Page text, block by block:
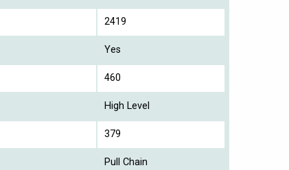
2419
Yes
460
High Level
379
Pull Chain